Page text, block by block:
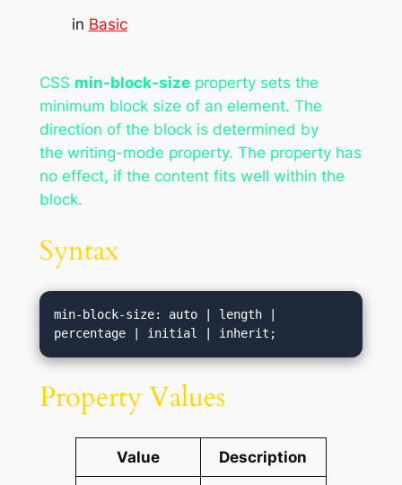
in Basic
CSS min-block-sizeproperty sets the
minimum block size of an element. The
direction of the block is determined by
the writing-mode property. The property has
no effect, if the content fits well within the
block.
Syntax
min-block-size: auto | length |
percentage | initial | inherit;
Property Values
Value Description